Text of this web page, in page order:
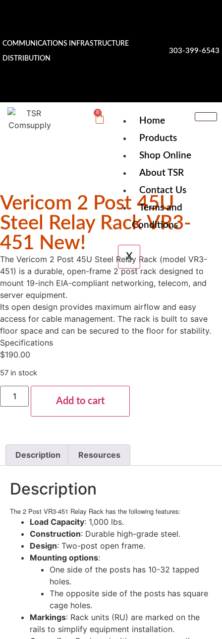
COMMUNICATIONS INFRASTRUCTURE
DISTRIBUTION
303-399-6543
0
Home
Products
Shop Online
About TSR
Contact Us
Terms and
Conditions
X
Vericom 2 Post 45U
Steel Relay Rack VR3-
451 New!
The Vericom 2 Post 45U Steel Relay Rack (model VR3-
451) is a durable, open-frame 2 post rack designed to
mount 19-inch EIA-compliant networking, telecom, and
server equipment.
Its open design provides maximum airflow and easy
access for cable management. The rack is built to save
floor space and can be secured to the floor for stability.
Specifications
$190.00
57 in stock
Add to cart
Description Resources
Description
The 2 Post VR3-451 Relay Rack has the following features:
Load Capacity: 1,000 lbs.
Construction: Durable high-grade steel.
Design: Two-post open frame.
Mounting options:
One side of the posts has 10-32 tapped
holes.
The opposite side of the posts has square
cage holes.
Markings: Rack units (RU) are marked on the
rails to simplify equipment installation.